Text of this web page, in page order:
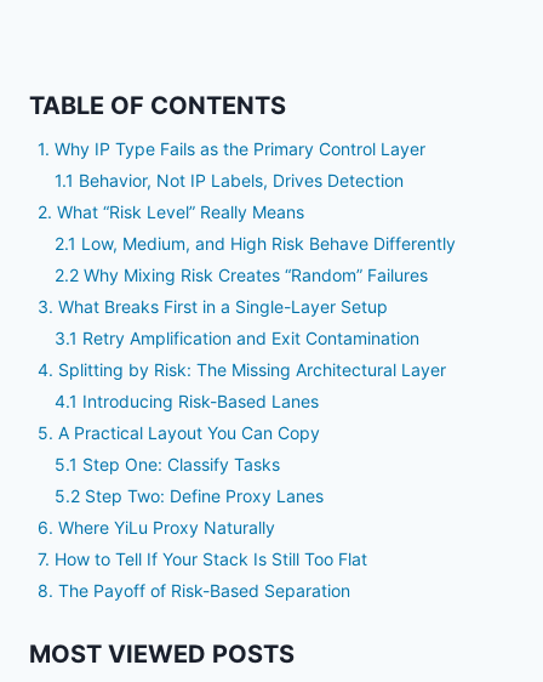
TABLE OF CONTENTS
1. Why IP Type Fails as the Primary Control Layer
1.1 Behavior, Not IP Labels, Drives Detection
2. What “Risk Level” Really Means
2.1 Low, Medium, and High Risk Behave Differently
2.2 Why Mixing Risk Creates “Random” Failures
3. What Breaks First in a Single-Layer Setup
3.1 Retry Amplification and Exit Contamination
4. Splitting by Risk: The Missing Architectural Layer
4.1 Introducing Risk-Based Lanes
5. A Practical Layout You Can Copy
5.1 Step One: Classify Tasks
5.2 Step Two: Define Proxy Lanes
6. Where YiLu Proxy Naturally
7. How to Tell If Your Stack Is Still Too Flat
8. The Payoff of Risk-Based Separation
MOST VIEWED POSTS